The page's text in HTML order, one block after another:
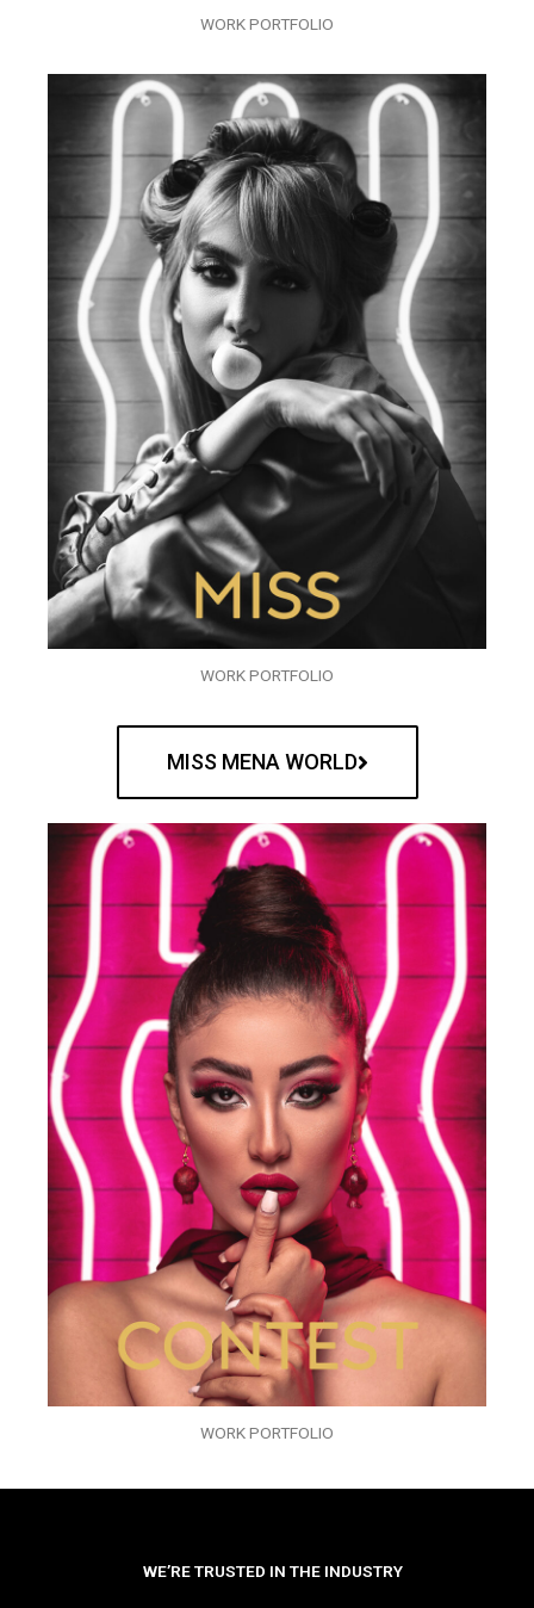
WORK PORTFOLIO
WORK PORTFOLIO
MISS MENA WORLD
WORK PORTFOLIO
WE’RE TRUSTED IN THE INDUSTRY